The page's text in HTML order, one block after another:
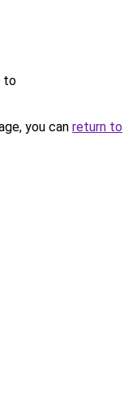
to
you can return to